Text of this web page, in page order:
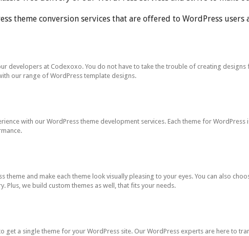
theme conversion services that are offered to WordPress users
developers at Codexoxo. You do not have to take the trouble of creating designs
our range of WordPress template designs.
with our WordPress theme development services. Each theme for
theme and make each theme look visually pleasing to your eyes. You can also
Plus, we build custom themes as well, that fits your needs.
get a single theme for your WordPress site. Our WordPress experts are here to